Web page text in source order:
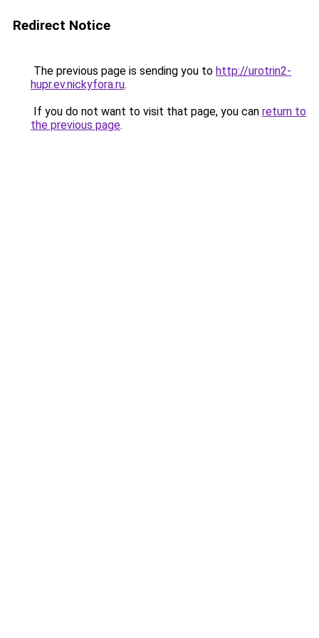
Redirect Notice
The previous page is sending you to http://urotrin2-
hupr.ev.nickyfora.ru.
If you do not want to visit that page, you can return to
the previous page.